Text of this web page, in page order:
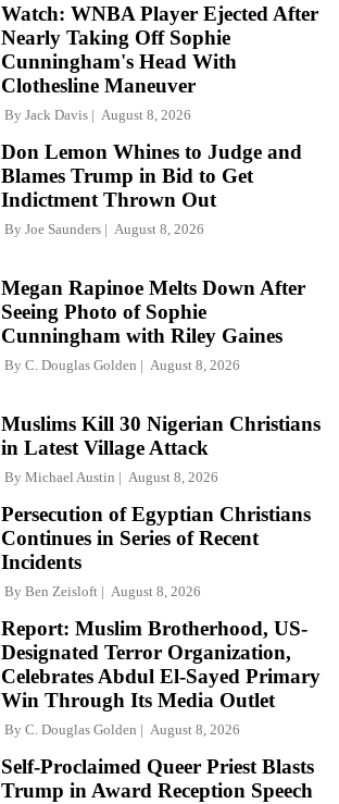
Watch: WNBA Player Ejected After
Nearly Taking Off Sophie
Cunningham's Head With
Clothesline Maneuver
By Jack Davis August 8, 2026
Don Lemon Whines to Judge and
Blames Trump in Bid to Get
Indictment Thrown Out
By Joe Saunders August 8, 2026
Megan Rapinoe Melts Down After
Seeing Photo of Sophie
Cunningham with Riley Gaines
By C. Douglas Golden August 8, 2026
Muslims Kill 30 Nigerian Christians
in Latest Village Attack
By Michael Austin August 8, 2026
Persecution of Egyptian Christians
Continues in Series of Recent
Incidents
By Ben Zeisloft August 8, 2026
Report: Muslim Brotherhood, US-
Designated Terror Organization,
Celebrates Abdul El-Sayed Primary
Win Through Its Media Outlet
By C. Douglas Golden August 8, 2026
Self-Proclaimed Queer Priest Blasts
Trump in Award Reception Speech